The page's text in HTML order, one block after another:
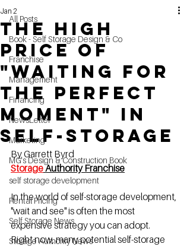
All Posts
Book - Self Storage Design & Co
Franchise
Management
Financing
NewsLetter
Marketing
MG's Design & Construction Book
self storage development
Rental Pricing
Self Storage News
Storage Authority News
The High
Price of
"Waiting for
the Perfect
Moment" in
Self-Storage
Jan 2
By Garrett Byrd
Storage Authority Franchise
In the world of self-storage development,
"wait and see" is often the most
expensive strategy you can adopt.
Right now, many potential self-storage